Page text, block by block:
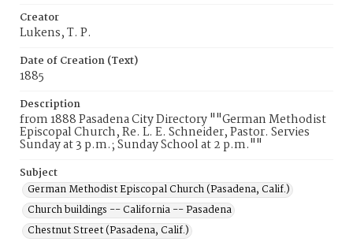
Creator
Lukens, T. P.
Date of Creation (Text)
1885
Description
from 1888 Pasadena City Directory ""German Methodist
Episcopal Church, Re. L. E. Schneider, Pastor. Servies
Sunday at 3 p.m.; Sunday School at 2 p.m.""
Subject
German Methodist Episcopal Church (Pasadena, Calif.)
Church buildings -- California -- Pasadena
Chestnut Street (Pasadena, Calif.)